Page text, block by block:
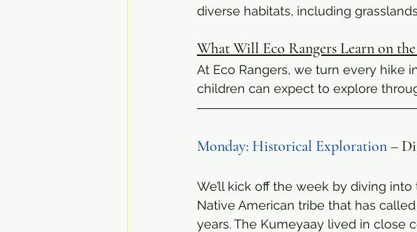
diverse habitats, including
What Will Eco Rangers Learn on
At Eco Rangers, we turn every hike
children can expect to explore
Monday: Historical Exploration –
We’ll kick off the week by diving
Native American tribe that has
years. The Kumeyaay lived in close